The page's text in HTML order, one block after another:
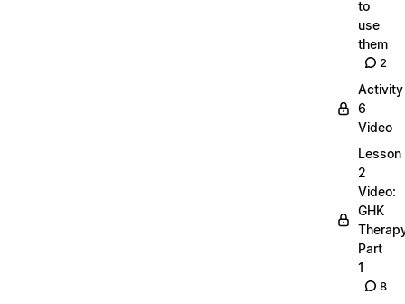
to
use
them
2
Activity
6
Video
Lesson
2
Video:
GHK
Part
1
8